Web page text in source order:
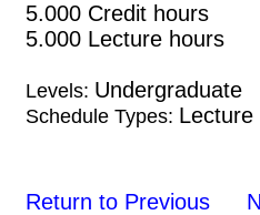
5.000 Credit hours
5.000 Lecture hours
Levels: Undergraduate
Schedule Types: Lecture
Return to Previous